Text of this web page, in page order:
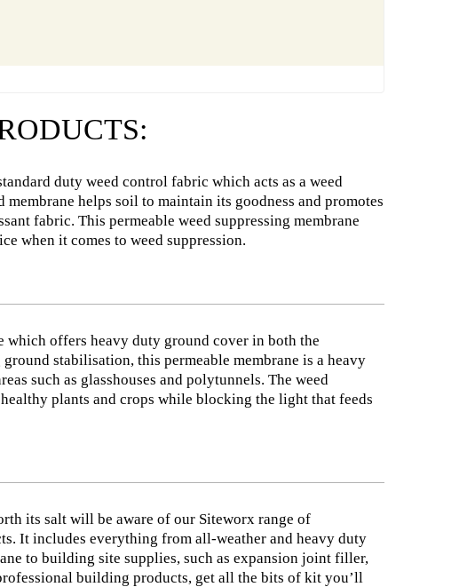
duty weed control fabric which acts as a weed
helps soil to maintain its goodness and promotes
fabric. This permeable weed suppressing membrane
when it comes to weed suppression.
which offers heavy duty ground cover in both the
stabilisation, this permeable membrane is a heavy
such as glasshouses and polytunnels. The weed
plants and crops while blocking the light that feeds
its salt will be aware of our Siteworx range of
It includes everything from all-weather and heavy duty
to building site supplies, such as expansion joint filler,
building products, get all the bits of kit you’ll